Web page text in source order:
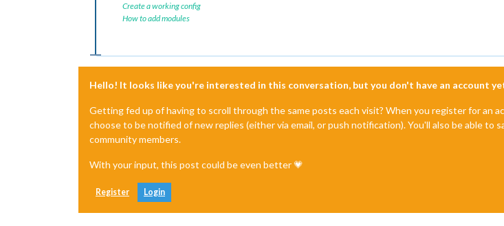
Create a working config
How to add modules
Hello! It looks like you're interested in this conversation, but you don't have an account
Getting fed up of having to scroll through the same posts each visit? When you register for an
choose to be notified of new replies (either via email, or push notification). You'll also be able
community members.
With your input, this post could be even better 💗
Register Login